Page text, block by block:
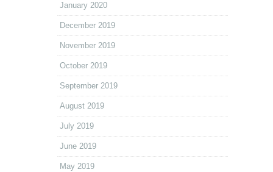
January 2020
December 2019
November 2019
October 2019
September 2019
August 2019
July 2019
June 2019
May 2019